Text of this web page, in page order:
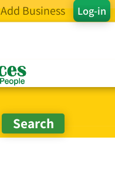
Log-in
Add Business